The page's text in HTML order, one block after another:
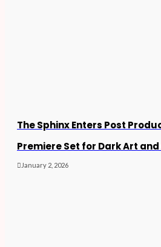
The Sphinx Enters Post
Premiere Set for Dark Art
January 2, 2026